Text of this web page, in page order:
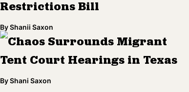
Restrictions Bill
ByShanii Saxon
Chaos Surrounds Migrant
Tent Court Hearings in Texas
ByShani Saxon